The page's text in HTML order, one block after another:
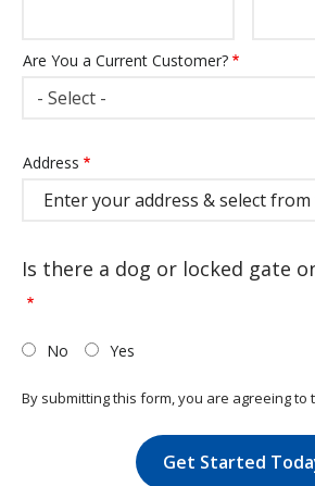
Are You a Current Customer?
- Select -
Address
(autocomplete)
Address
Is there a dog or locked gate
No Yes
By submitting this form, you are agreeing to